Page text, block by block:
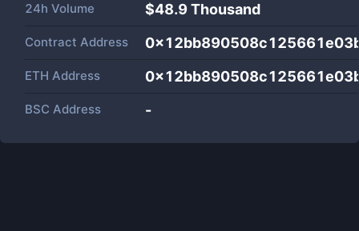
24h Volume $48.9 Thousand
Contract Address
ETH Address
BSC Address -